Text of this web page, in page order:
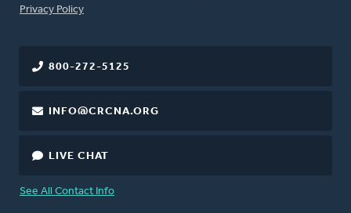
FOOTER
Privacy Policy
800-272-5125
INFO@CRCNA.ORG
LIVE CHAT
See All Contact Info